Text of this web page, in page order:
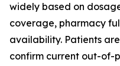
widely based on
coverage, pharmacy
availability. Patients
confirm current out-of-